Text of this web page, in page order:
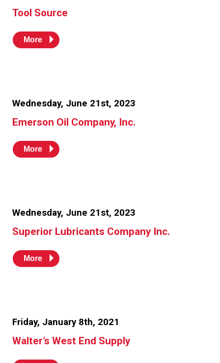
Human Resources
Technical Questions
Accounting
Tool Source
More
Wednesday, June 21st, 2023
Emerson Oil Company, Inc.
More
Wednesday, June 21st, 2023
Superior Lubricants Company Inc.
More
Friday, January 8th, 2021
Walter’s West End Supply